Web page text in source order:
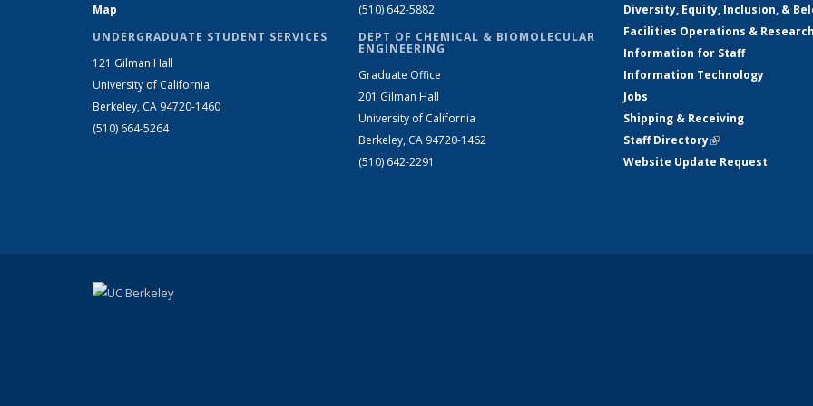
Map
UNDERGRADUATE STUDENT SERVICES
121 Gilman Hall
University of California
Berkeley, CA 94720-1460
(510) 664-5264
(510) 642-5882
DEPT OF CHEMICAL & BIOMOLECULAR
ENGINEERING
Graduate Office
201 Gilman Hall
University of California
Berkeley, CA 94720-1462
(510) 642-2291
Diversity, Equity, Inclusion, &
Facilities Operations &
Information for Staff
Information Technology
Jobs
Shipping & Receiving
Staff Directory(link is external)
Website Update Request